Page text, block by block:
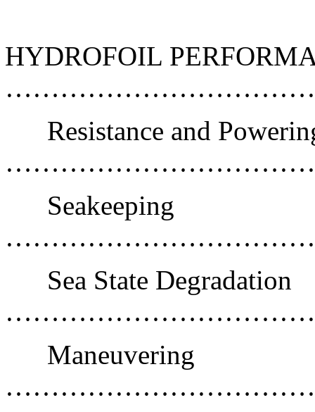
HYDROFOIL
Resistance and
Seakeeping
Sea State Degradation
Maneuvering